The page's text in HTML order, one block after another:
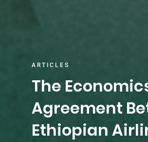
ARTICLES
The
Agreement
Ethiopian